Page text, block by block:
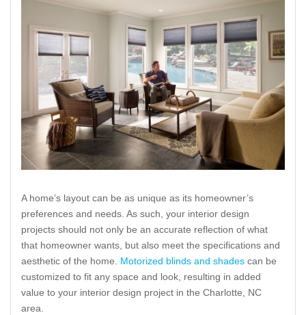
A home’s layout can be as unique as its homeowner’s
preferences and needs. As such, your interior design
projects should not only be an accurate reflection of what
that homeowner wants, but also meet the specifications and
aesthetic of the home. Motorized blinds and shades can be
customized to fit any space and look, resulting in added
value to your interior design project in the Charlotte, NC
area.